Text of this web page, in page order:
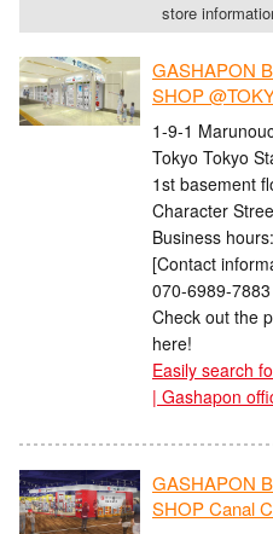
store
GASHAPON
SHOP
1-9-1
Tokyo Tokyo
1st basement
Character
Business
[Contact
070-6989-7883
Check out the
here!
Easily search
| Gashapon
GASHAPON
SHOP Canal